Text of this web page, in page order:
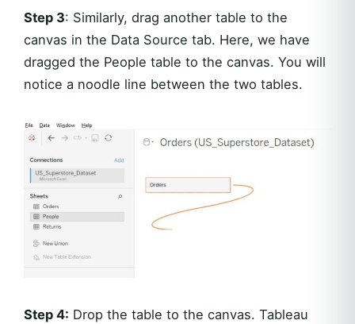
Step 3: Similarly, drag another table to the
canvas in the Data Source tab. Here, we have
dragged the People table to the canvas. You will
notice a noodle line between the two tables.
Step 4: Drop the table to the canvas. Tableau